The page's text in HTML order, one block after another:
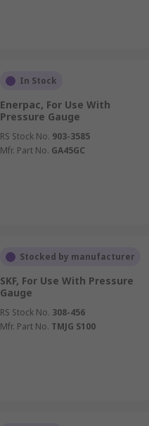
In Stock
Enerpac, For Use With
Pressure Gauge
RS Stock No. 903-3585
Mfr. Part No. GA45GC
Stocked by manufacturer
SKF, For Use With Pressure
Gauge
RS Stock No. 308-456
Mfr. Part No. TMJG S100